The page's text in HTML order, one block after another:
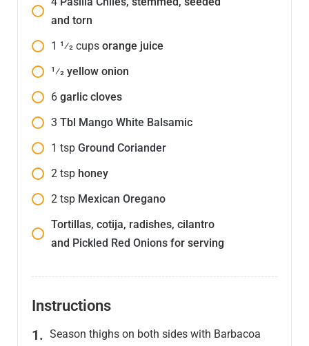
and torn
1 1⁄2 cups orange juice
1⁄2 yellow onion
6 garlic cloves
3 Tbl Mango White Balsamic
1 tsp Ground Coriander
2 tsp honey
2 tsp Mexican Oregano
Tortillas, cotija, radishes, cilantro
and Pickled Red Onions for serving
Instructions
Season thighs on both sides with Barbacoa